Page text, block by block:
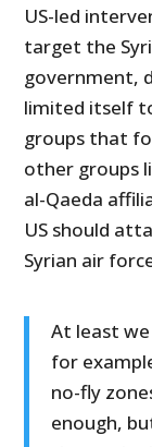
US-led
target the
government,
limited itself
groups that
other groups
al-Qaeda
US should
Syrian air
At least
for
no-fly
enough,